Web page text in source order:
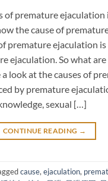
of premature ejaculation
the cause of
premature ejaculation
ejaculation. So what
a look at the causes of
by premature
sexual […]
CONTINUE READING →
cause, ejaculation,